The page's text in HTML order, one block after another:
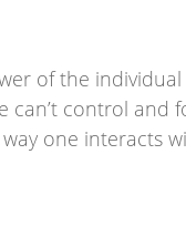
of the
can’t control and
one interacts